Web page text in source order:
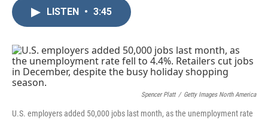
o
k
r
I
n
LISTEN • 3:45
Spencer Platt / Getty Images North America
U.S. employers added 50,000 jobs last month, as the unemployment rate